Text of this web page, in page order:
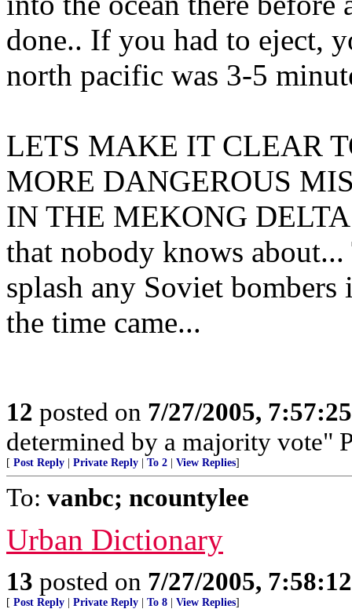
done.. If you had to eject,
north pacific was 3-5
LETS MAKE IT CLEAR
MORE DANGEROUS
IN THE MEKONG
that nobody knows
splash any Soviet
the time came...
12 posted on 7/27/2005,
determined by a majority vote"
[ Post Reply Private Reply To 2 View Replies]
To: vanbc; ncountylee
Urban Dictionary
13 posted on 7/27/2005,
[ Post Reply Private Reply To 8 View Replies]